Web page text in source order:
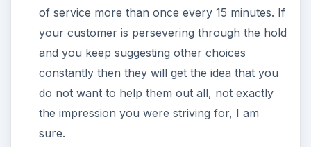
of service more than once every 15 minutes. If
your customer is persevering through the hold
and you keep suggesting other choices
constantly then they will get the idea that you
do not want to help them out all, not exactly
the impression you were striving for, I am
sure.